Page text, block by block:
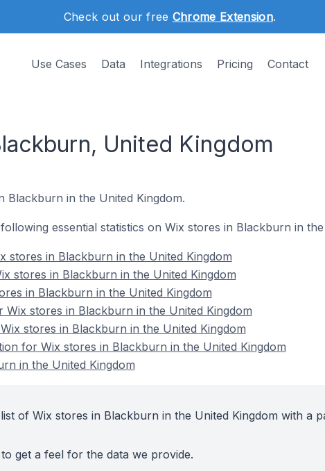
Check out our free Chrome Extension.
Use Cases Data Integrations Pricing Contact
United Kingdom
Blackburn in the United Kingdom.
essential statistics on Wix stores in Blackburn in the
stores in Blackburn in the United Kingdom
stores in Blackburn in the United Kingdom
in Blackburn in the United Kingdom
stores in Blackburn in the United Kingdom
stores in Blackburn in the United Kingdom
for Wix stores in Blackburn in the United Kingdom
in the United Kingdom
of Wix stores in Blackburn in the United Kingdom with a
get a feel for the data we provide.